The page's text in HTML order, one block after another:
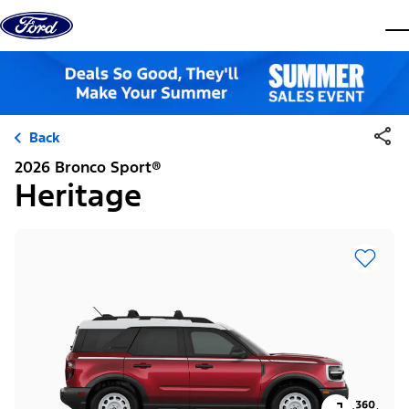
Skip to content
Back
2026 Bronco Sport®
Heritage